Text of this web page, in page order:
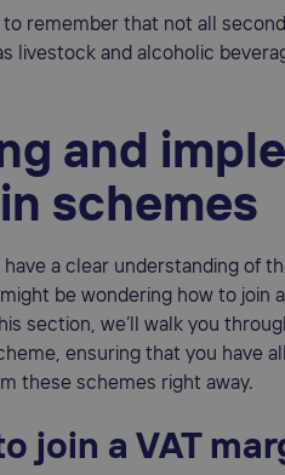
to remember that not all
livestock and alcoholic
and
schemes
a clear understanding of
be wondering how to join
section, we’ll walk you
ensuring that you have
these schemes right away.
join a VAT